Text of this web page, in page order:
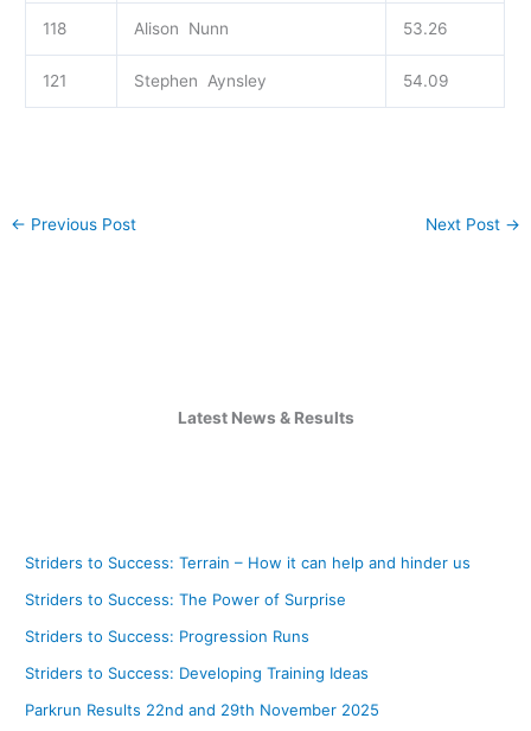
118 Alison Nunn 53.26
121 Stephen Aynsley 54.09
← Previous Post Next Post →
Latest News & Results
Striders to Success: Terrain – How it can help and hinder us
Striders to Success: The Power of Surprise
Striders to Success: Progression Runs
Striders to Success: Developing Training Ideas
Parkrun Results 22nd and 29th November 2025